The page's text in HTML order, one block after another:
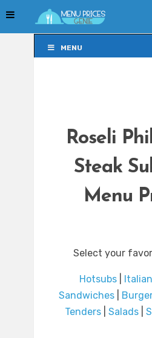
MENU
Roseli
Steak
Menu
Select your
Hotsubs|
Sandwiches
Tenders
Salads